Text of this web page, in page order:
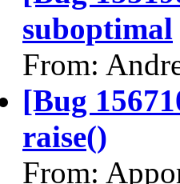
suboptimal
From:
[Bug
raise()
From: